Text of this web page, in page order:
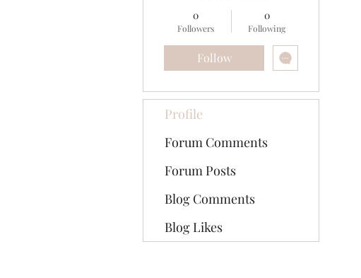
0
Followers
0
Following
Follow
Profile
Forum Comments
Forum Posts
Blog Comments
Blog Likes